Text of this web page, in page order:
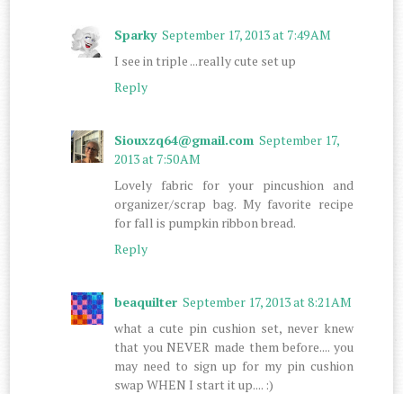
Sparky September 17, 2013 at 7:49 AM
I see in triple ...really cute set up
Reply
Siouxzq64@gmail.com September 17,
2013 at 7:50 AM
Lovely fabric for your pincushion and
organizer/scrap bag. My favorite recipe
for fall is pumpkin ribbon bread.
Reply
beaquilter September 17, 2013 at 8:21 AM
what a cute pin cushion set, never knew
that you NEVER made them before.... you
may need to sign up for my pin cushion
swap WHEN I start it up.... :)